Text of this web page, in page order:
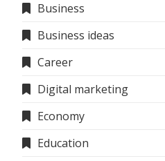
Business
Business ideas
Career
Digital marketing
Economy
Education